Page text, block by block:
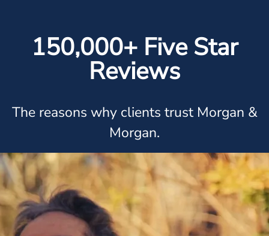
150,000+ Five Star
Reviews
The reasons why clients trust Morgan &
Morgan.